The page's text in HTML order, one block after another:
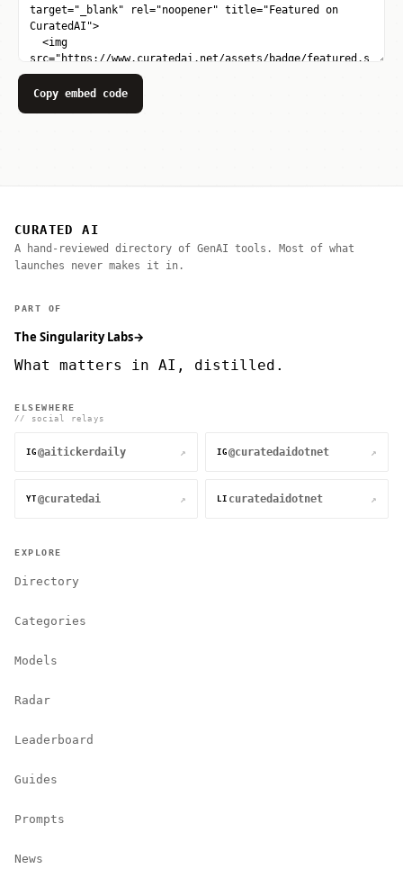
Copy embed code
CURATED AI
A hand-reviewed directory of GenAI tools. Most of what
launches never makes it in.
PART OF
The Singularity Labs→
What matters in AI, distilled.
ELSEWHERE
// social relays
IG @aitickerdaily ↗ IG @curatedaidotnet ↗
YT @curatedai ↗ LI curatedaidotnet ↗
EXPLORE
Directory
Categories
Models
Radar
Leaderboard
Guides
Prompts
News